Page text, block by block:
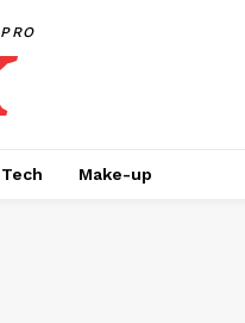
PRO
Tech Make-up